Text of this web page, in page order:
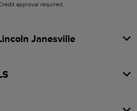
approval required.
Janesville